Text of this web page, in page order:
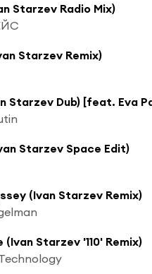
Starzev Radio Mix)
Starzev Remix)
Starzev Dub) [feat. Eva
Starzev Space Edit)
(Ivan Starzev Remix)
(Ivan Starzev '110' Remix)